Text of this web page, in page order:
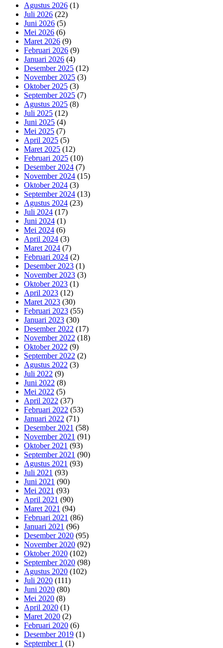
Agustus 2026 (1)
Juli 2026 (22)
Juni 2026 (5)
Mei 2026 (6)
Maret 2026 (9)
Februari 2026 (9)
Januari 2026 (4)
Desember 2025 (12)
November 2025 (3)
Oktober 2025 (3)
September 2025 (7)
Agustus 2025 (8)
Juli 2025 (12)
Juni 2025 (4)
Mei 2025 (7)
April 2025 (5)
Maret 2025 (12)
Februari 2025 (10)
Desember 2024 (7)
November 2024 (15)
Oktober 2024 (3)
September 2024 (13)
Agustus 2024 (23)
Juli 2024 (17)
Juni 2024 (1)
Mei 2024 (6)
April 2024 (3)
Maret 2024 (7)
Februari 2024 (2)
Desember 2023 (1)
November 2023 (3)
Oktober 2023 (1)
April 2023 (12)
Maret 2023 (30)
Februari 2023 (55)
Januari 2023 (30)
Desember 2022 (17)
November 2022 (18)
Oktober 2022 (9)
September 2022 (2)
Agustus 2022 (3)
Juli 2022 (9)
Juni 2022 (8)
Mei 2022 (5)
April 2022 (37)
Februari 2022 (53)
Januari 2022 (71)
Desember 2021 (58)
November 2021 (91)
Oktober 2021 (93)
September 2021 (90)
Agustus 2021 (93)
Juli 2021 (93)
Juni 2021 (90)
Mei 2021 (93)
April 2021 (90)
Maret 2021 (94)
Februari 2021 (86)
Januari 2021 (96)
Desember 2020 (95)
November 2020 (92)
Oktober 2020 (102)
September 2020 (98)
Agustus 2020 (102)
Juli 2020 (111)
Juni 2020 (80)
Mei 2020 (8)
April 2020 (1)
Maret 2020 (2)
Februari 2020 (6)
Desember 2019 (1)
September 1 (1)